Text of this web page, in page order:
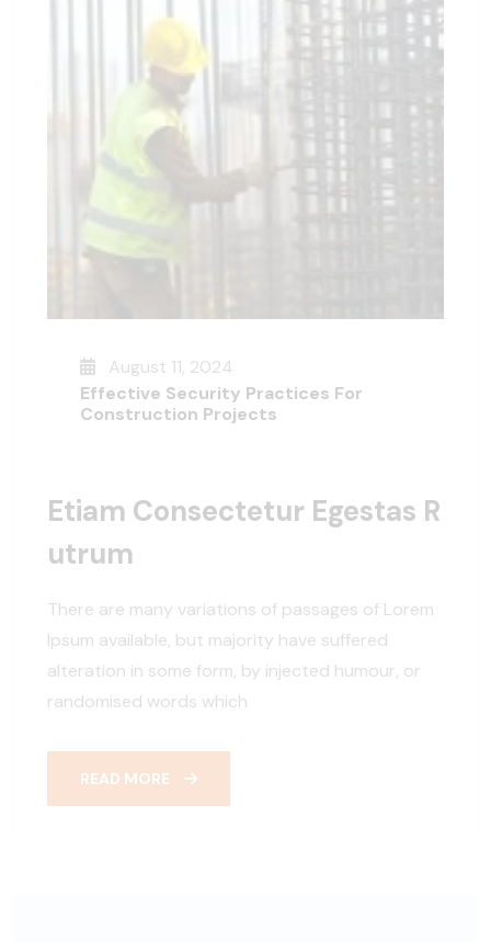
August 11, 2024
Effective Security Practices For
Construction Projects
Etiam Consectetur Egestas R
Utrum
There are many variations of passages of Lorem
Ipsum available, but majority have suffered
alteration in some form, by injected humour, or
randomised words which
READ MORE